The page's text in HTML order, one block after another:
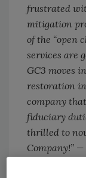
frustrated
mitigation
of the “open
services are
GC3 moves
restoration
company
fiduciary
thrilled to
Company!”